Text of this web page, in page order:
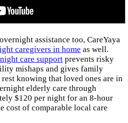
assistance too, CareYaya
caregivers in home as well.
care support prevents risky
mishaps and gives family
knowing that loved ones are in
elderly care through
$120 per night for an 8-hour
cost of comparable local care